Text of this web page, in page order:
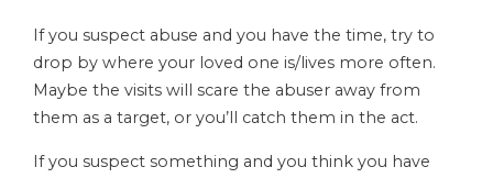
If you suspect abuse and you have the time, try to
drop by where your loved one is/lives more often.
Maybe the visits will scare the abuser away from
them as a target, or you’ll catch them in the act.
If you suspect something and you think you have